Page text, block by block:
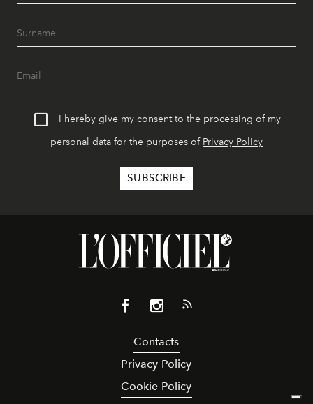
I hereby give my consent to the processing of my
personal data for the purposes of Privacy Policy
Contacts
Privacy Policy
Cookie Policy